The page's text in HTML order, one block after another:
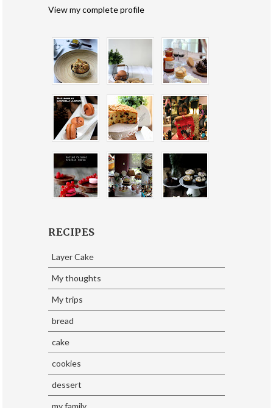
View my complete profile
RECIPES
Layer Cake
My thoughts
My trips
bread
cake
cookies
dessert
my family